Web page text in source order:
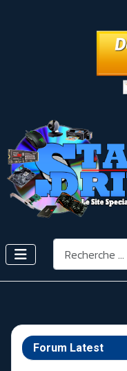
Rechercher
Forum Latest